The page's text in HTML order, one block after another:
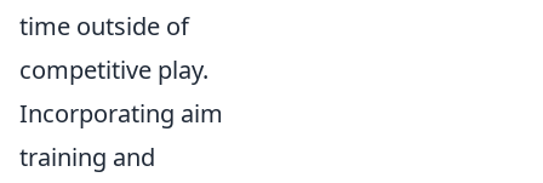
time outside of
competitive play.
Incorporating aim
training and